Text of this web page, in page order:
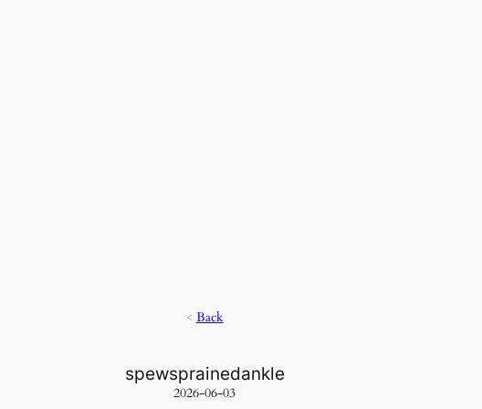
< Back
spewsprainedankle
2026-06-03